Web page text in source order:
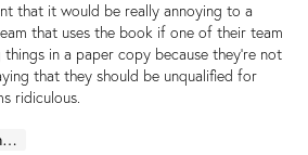
that it would be really annoying to a
that uses the book if one of their team
things in a paper copy because they're not
that they should be unqualified for
ridiculous.
Sign in to reply